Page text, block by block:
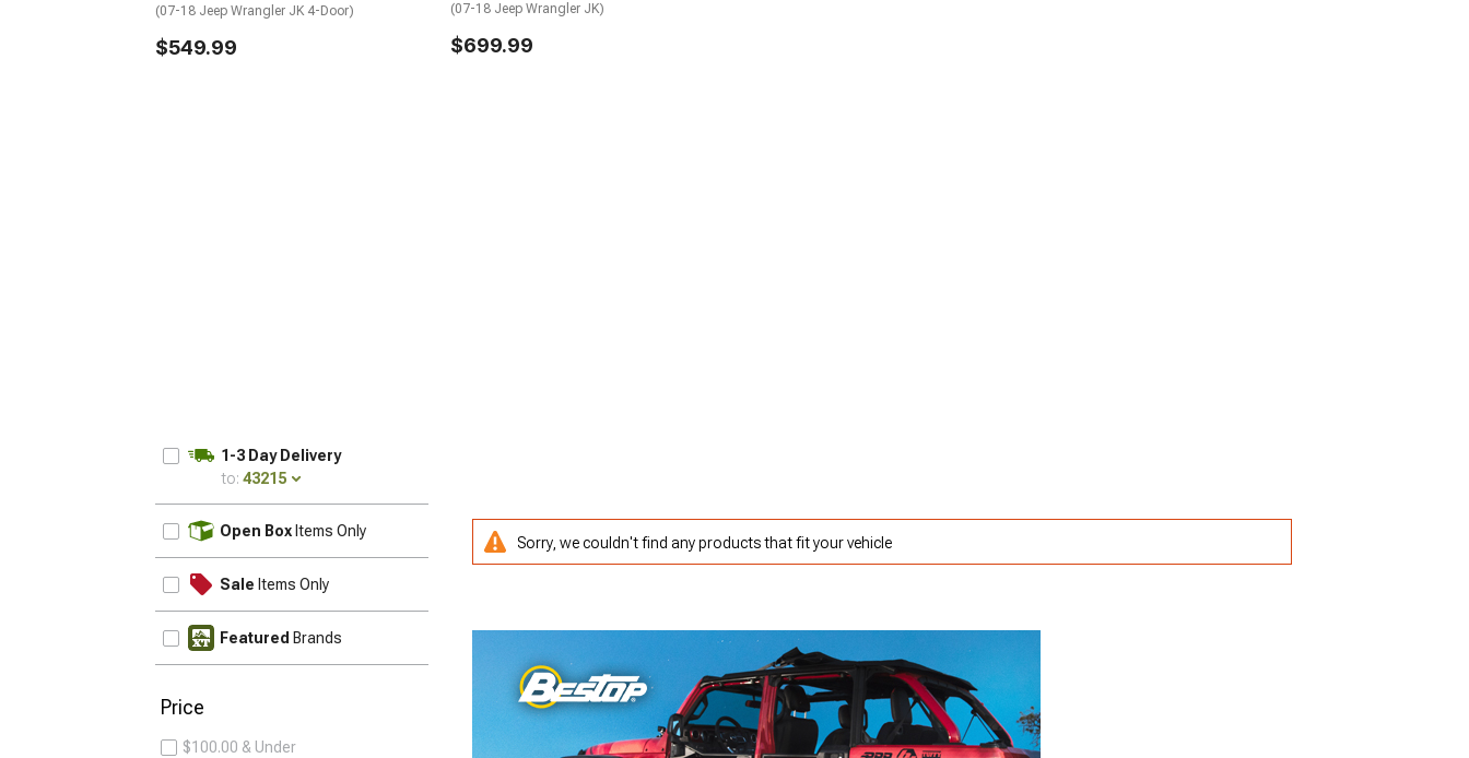
(07-18 Jeep Wrangler JK 4-Door)
$549.99
(07-18 Jeep Wrangler JK)
$699.99
1-3 Day Delivery
to: 43215
Open Box Items Only
Sale Items Only
Featured Brands
Price
$100.00 & Under
Sorry, we couldn't find any products that fit your vehicle